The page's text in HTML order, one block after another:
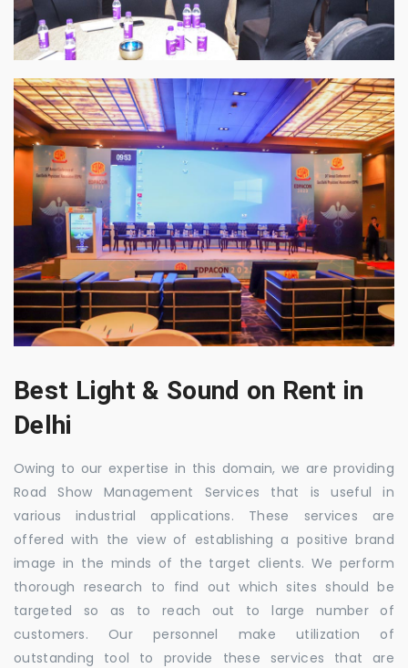
Best Light & Sound on Rent in
Delhi
Owing to our expertise in this domain, we are providing
Road Show Management Services that is useful in
various industrial applications. These services are
offered with the view of establishing a positive brand
image in the minds of the target clients. We perform
thorough research to find out which sites should be
targeted so as to reach out to large number of
customers. Our personnel make utilization of
outstanding tool to provide these services that are